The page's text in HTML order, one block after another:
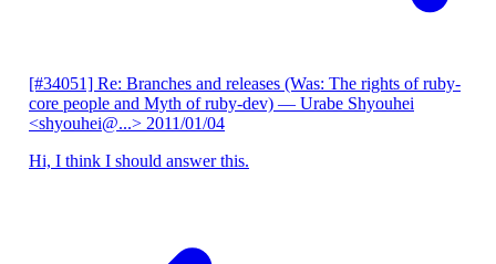
[#34051] Re: Branches and releases (Was: The rights of ruby-
core people and Myth of ruby-dev) — Urabe Shyouhei
<shyouhei@...> 2011/01/04
Hi, I think I should answer this.